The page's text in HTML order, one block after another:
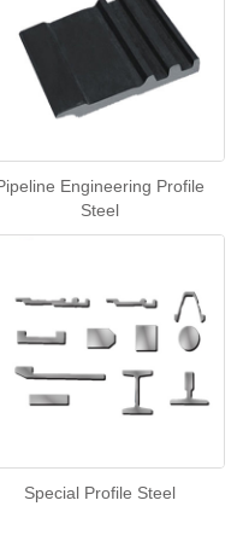
Engineering Profile
Steel
Special Profile Steel